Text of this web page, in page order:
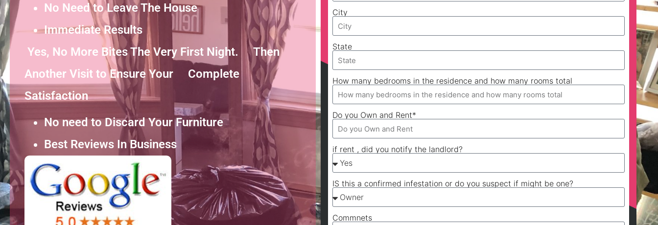
No Need to Leave The House
Immediate Results
Yes, No More Bites The Very First Night. Then
Another Visit to Ensure Your Complete
Satisfaction
No need to Discard Your Furniture
Best Reviews In Business
City
State
How many bedrooms in the residence and how many rooms total
Do you Own and Rent*
if rent , did you notify the landlord?
IS this a confirmed infestation or do you suspect if might be one?
Commnets